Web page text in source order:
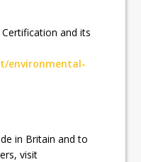
and its
environmental-
in Britain and to
visit